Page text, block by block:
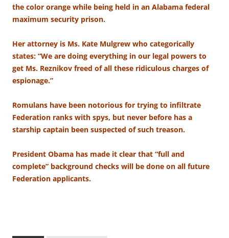
the color orange while being held in an Alabama federal
maximum security prison.
Her attorney is Ms. Kate Mulgrew who categorically
states: “We are doing everything in our legal powers to
get Ms. Reznikov freed of all these ridiculous charges of
espionage.”
Romulans have been notorious for trying to infiltrate
Federation ranks with spys, but never before has a
starship captain been suspected of such treason.
President Obama has made it clear that “full and
complete” background checks will be done on all future
Federation applicants.